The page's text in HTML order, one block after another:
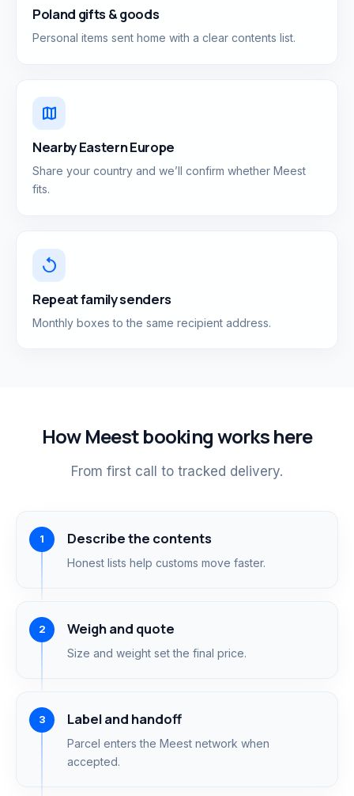
Poland gifts & goods
Personal items sent home with a clear contents list.
map
Nearby Eastern Europe
Share your country and we’ll confirm whether Meest
fits.
replay
Repeat family senders
Monthly boxes to the same recipient address.
How Meest booking works here
From first call to tracked delivery.
Describe the contents
Honest lists help customs move faster.
Weigh and quote
Size and weight set the final price.
Label and handoff
Parcel enters the Meest network when
accepted.